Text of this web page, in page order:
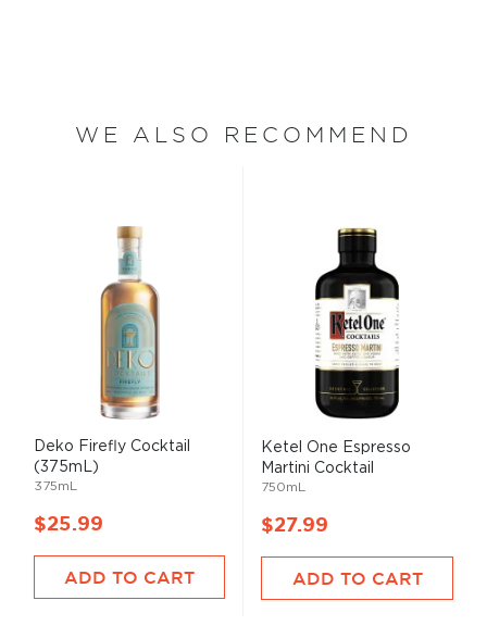
WE ALSO RECOMMEND
Deko Firefly Cocktail
(375mL)
375mL
$25.99
ADD TO CART
Ketel One Espresso
Martini Cocktail
750mL
$27.99
ADD TO CART